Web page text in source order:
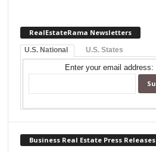
RealEstateRama Newsletters
U.S. National U.S. States
Enter your email address:
Business Real Estate Press Releases